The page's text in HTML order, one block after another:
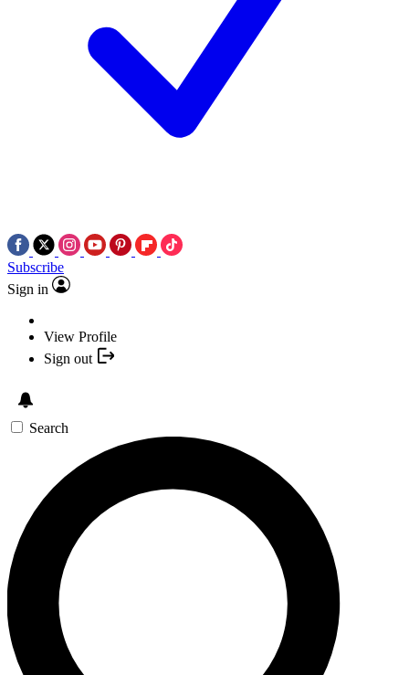
Subscribe
Sign in
View Profile
Sign out
Search